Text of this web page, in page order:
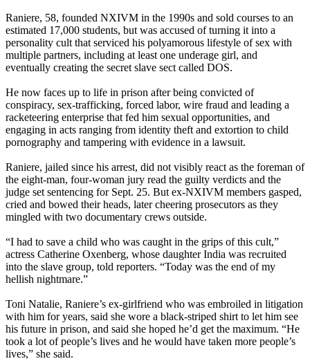
Raniere, 58, founded NXIVM in the 1990s and sold courses to an
estimated 17,000 students, but was accused of turning it into a
personality cult that serviced his polyamorous lifestyle of sex with
multiple partners, including at least one underage girl, and
eventually creating the secret slave sect called DOS.
He now faces up to life in prison after being convicted of
conspiracy, sex-trafficking, forced labor, wire fraud and leading a
racketeering enterprise that fed him sexual opportunities, and
engaging in acts ranging from identity theft and extortion to child
pornography and tampering with evidence in a lawsuit.
Raniere, jailed since his arrest, did not visibly react as the foreman of
the eight-man, four-woman jury read the guilty verdicts and the
judge set sentencing for Sept. 25. But ex-NXIVM members gasped,
cried and bowed their heads, later cheering prosecutors as they
mingled with two documentary crews outside.
“I had to save a child who was caught in the grips of this cult,”
actress Catherine Oxenberg, whose daughter India was recruited
into the slave group, told reporters. “Today was the end of my
hellish nightmare.”
Toni Natalie, Raniere’s ex-girlfriend who was embroiled in litigation
with him for years, said she wore a black-striped shirt to let him see
his future in prison, and said she hoped he’d get the maximum. “He
took a lot of people’s lives and he would have taken more people’s
lives,” she said.